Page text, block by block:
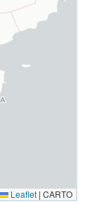
Leaflet | CARTO